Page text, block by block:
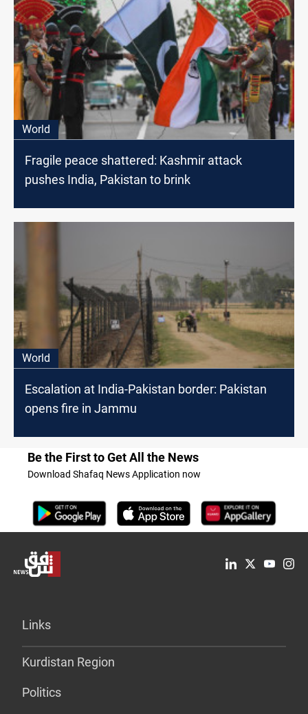
World
Fragile peace shattered: Kashmir attack
pushes India, Pakistan to brink
World
Escalation at India-Pakistan border: Pakistan
opens fire in Jammu
Be the First to Get All the News
Download Shafaq News Application now
Links
Kurdistan Region
Politics